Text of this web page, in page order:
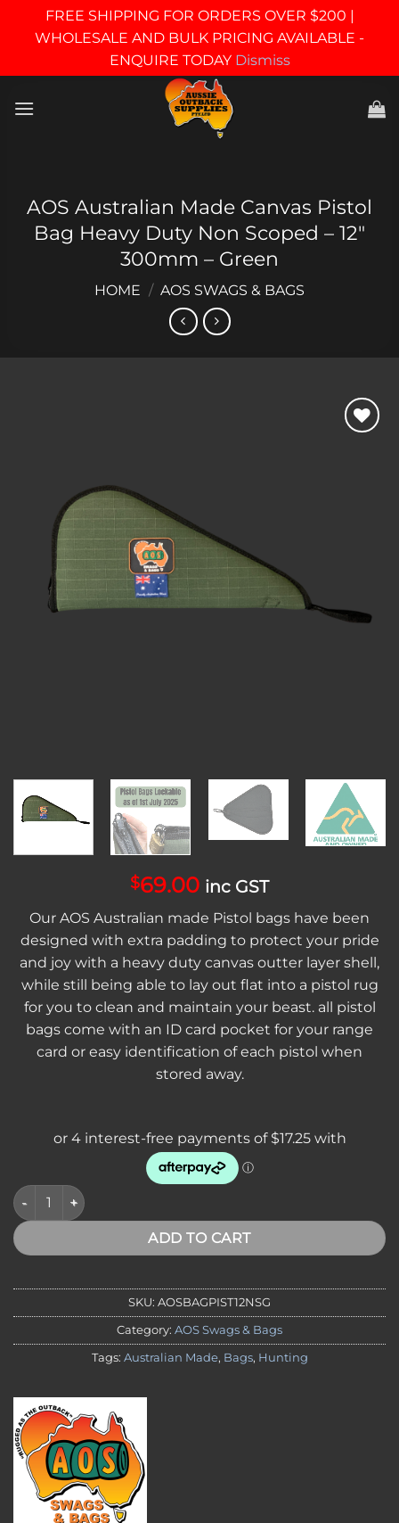
FREE SHIPPING FOR ORDERS OVER $200 |
WHOLESALE AND BULK PRICING AVAILABLE -
ENQUIRE TODAY Dismiss
AOS Australian Made Canvas Pistol
Bag Heavy Duty Non Scoped – 12″
300mm – Green
HOME / AOS SWAGS & BAGS
$69.00 inc GST
Our AOS Australian made Pistol bags have been
designed with extra padding to protect your pride
and joy with a heavy duty canvas outter layer shell,
while still being able to lay out flat into a pistol rug
for you to clean and maintain your beast. all pistol
bags come with an ID card pocket for your range
card or easy identification of each pistol when
stored away.
AOS Australian Made Canvas Pistol Bag Heavy Duty Non
ADD TO CART
SKU: AOSBAGPIST12NSG
Category: AOS Swags & Bags
Tags: Australian Made, Bags, Hunting